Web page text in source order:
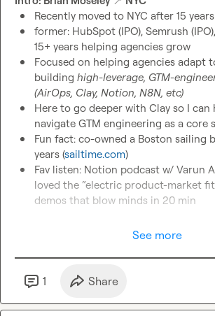
Recently moved to NYC after 15
former: HubSpot (IPO), Semrush
15+ years helping agencies grow
Focused on helping agencies adapt
building high-leverage, GTM-
(AirOps, Clay, Notion, N8N, etc)
Here to go deeper with Clay so I can
navigate GTM engineering as a core
Fun fact: co-owned a Boston sailing
years (sailtime.com)
Fav listen: Notion podcast w/ Varun
loved the “electric product-market
demos that blow minds in 20 min
See more
1 Share